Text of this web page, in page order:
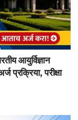
आयुर्विज्ञान
प्रक्रिया, परीक्षा